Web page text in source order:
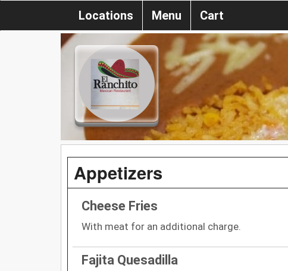
Locations Menu Cart
Appetizers
Cheese Fries
With meat for an additional charge.
Fajita Quesadilla